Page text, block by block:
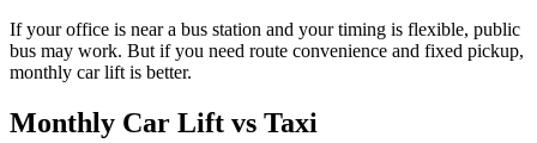
If your office is near a bus station and your timing is flexible, public
bus may work. But if you need route convenience and fixed pickup,
monthly car lift is better.
Monthly Car Lift vs Taxi